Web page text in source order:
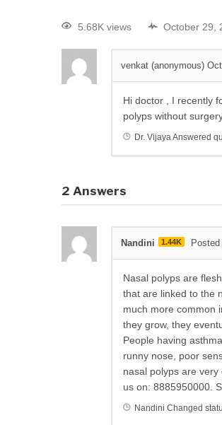
5.68K views October 29,
venkat (anonymous)
Hi doctor , I recently
polyps without
Dr. VijayaAnswered
2 Answers
Nandini 1.44K
Nasal polyps are
that are linked to the
much more common
they grow, they
People having
runny nose, poor
nasal polyps are
us on: 8885950000.
Nandini Changed